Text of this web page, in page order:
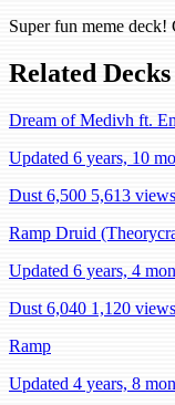
Super fun meme deck!
Related Decks
Dream of Medivh ft.
Updated 6 years, 10
Dust 6,500 5,613 views
Ramp Druid
Updated 6 years, 4
Dust 6,040 1,120 views
Ramp
Updated 4 years, 8